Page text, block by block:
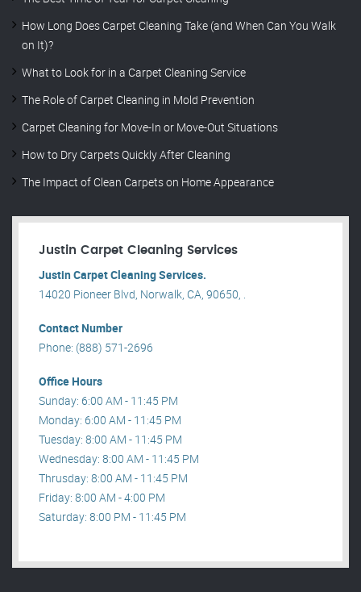
How Long Does Carpet Cleaning Take (and When Can You Walk
on It)?
What to Look for in a Carpet Cleaning Service
The Role of Carpet Cleaning in Mold Prevention
Carpet Cleaning for Move-In or Move-Out Situations
How to Dry Carpets Quickly After Cleaning
The Impact of Clean Carpets on Home Appearance
Justin Carpet Cleaning Services
Justin Carpet Cleaning Services.
14020 Pioneer Blvd, Norwalk, CA, 90650, .
Contact Number
Phone: (888) 571-2696
Office Hours
Sunday: 6:00 AM - 11:45 PM
Monday: 6:00 AM - 11:45 PM
Tuesday: 8:00 AM - 11:45 PM
Wednesday: 8:00 AM - 11:45 PM
Thrusday: 8:00 AM - 11:45 PM
Friday: 8:00 AM - 4:00 PM
Saturday: 8:00 PM - 11:45 PM